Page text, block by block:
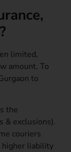
limited,
amount. To
to
the
& exclusions).
couriers
higher liability